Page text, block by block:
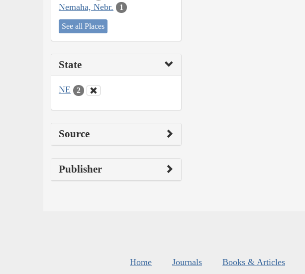
Nemaha, Nebr. 1
See all Places
State
NE 2
Source
Publisher
Home Journals Books & Articles